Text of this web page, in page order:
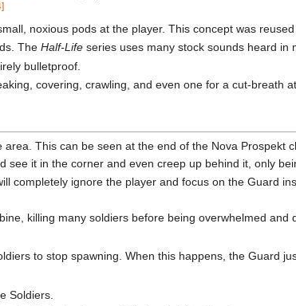
noxious pods at the player. This concept was
TheHalf-Life series uses many stock sounds heard in
bulletproof.
covering, crawling, and even one for a cut-breath
This can be seen at the end of the Nova Prospekt
it in the corner and even creep up behind it, only
completely ignore the player and focus on the Guard
killing many soldiers before being overwhelmed
to stop spawning. When this happens, the Guard
Soldiers.